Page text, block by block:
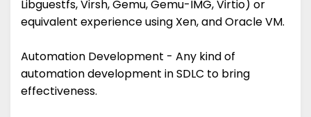
Libguestfs, Virsh, Gemu, Gemu-IMG, Virtio) or
equivalent experience using Xen, and Oracle VM.
Automation Development - Any kind of
automation development in SDLC to bring
effectiveness.